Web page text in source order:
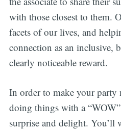
with those closest to them.
facets of our lives, and
connection as an inclusive,
clearly noticeable reward.
In order to make your party
doing things with a
surprise and delight. You’ll